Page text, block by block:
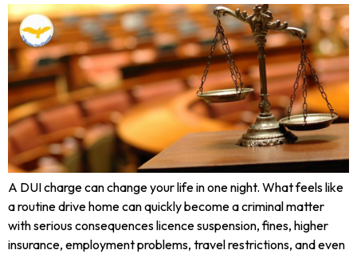
A DUI charge can change your life in one night. What feels like
a routine drive home can quickly become a criminal matter
with serious consequences licence suspension, fines, higher
insurance, employment problems, travel restrictions, and even